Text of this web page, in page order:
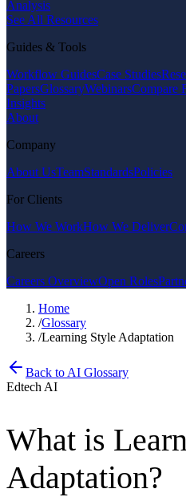
Analysis
See All Resources
Guides & Tools
Workflow GuidesCase Studies
PapersGlossaryWebinarsCompare
Insights
About
Company
About UsTeamStandardsPolicies
For Clients
How We WorkHow We Deliver
Careers
Careers OverviewOpen Roles
Home
/Glossary
/Learning Style Adaptation
Back to AI Glossary
Edtech AI
What is
Adaptation?